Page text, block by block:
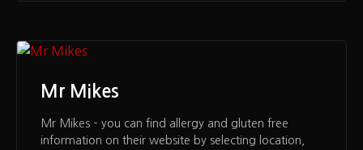
Mr Mikes
Mr Mikes – you can find allergy and gluten free
information on their website by selecting location,